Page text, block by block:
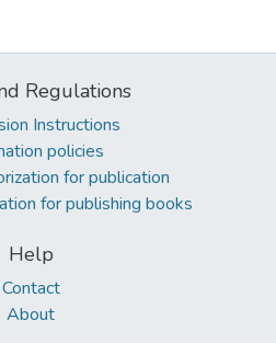
Regulations
Instructions
policies
for publication
for publishing books
Help
Contact
About